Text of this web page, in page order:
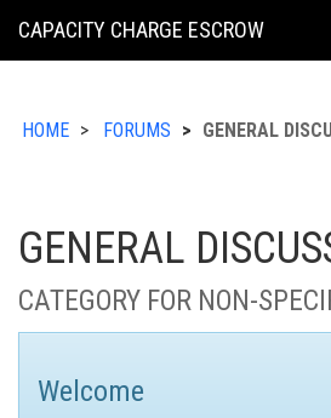
KING
CAPACITY CHARGE ESCROW
HOME FORUMS GENERAL
GENERAL
CATEGORY FOR NON-
Welcome